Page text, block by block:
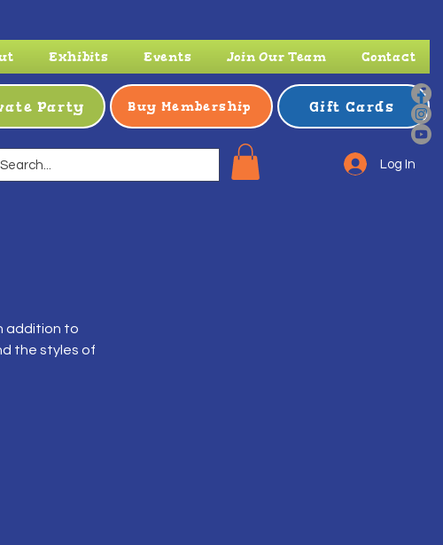
Exhibits Events Join Our Team Contact
Party Buy Membership Gift Cards
Log In
addition to
the styles of